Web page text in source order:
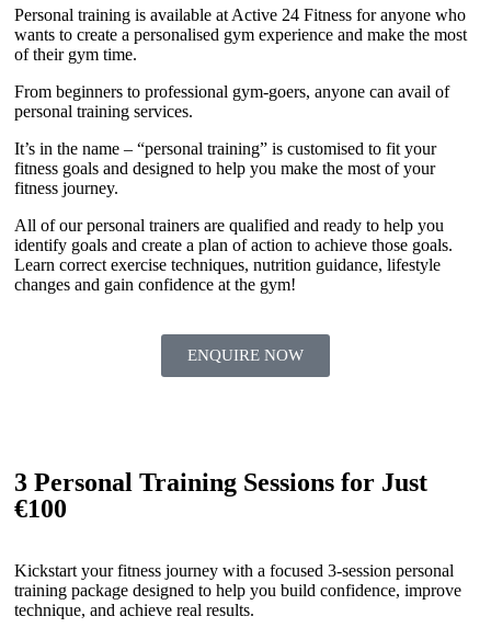
Personal training is available at Active 24 Fitness for anyone who
wants to create a personalised gym experience and make the most
of their gym time.
From beginners to professional gym-goers, anyone can avail of
personal training services.
It’s in the name – “personal training” is customised to fit your
fitness goals and designed to help you make the most of your
fitness journey.
All of our personal trainers are qualified and ready to help you
identify goals and create a plan of action to achieve those goals.
Learn correct exercise techniques, nutrition guidance, lifestyle
changes and gain confidence at the gym!
ENQUIRE NOW
3 Personal Training Sessions for Just
€100
Kickstart your fitness journey with a focused 3-session personal
training package designed to help you build confidence, improve
technique, and achieve real results.